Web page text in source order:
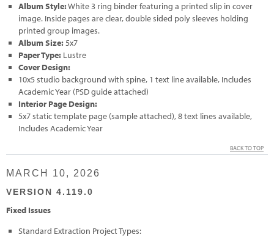
Album Style:White 3 ring binder featuring a printed slip in cover
image. Inside pages are clear, double sided poly sleeves holding
printed group images.
Album Size:5x7
Paper Type: Lustre
Cover Design:
10x5 studio background with spine, 1 text line available, Includes
Academic Year (PSD guide attached)
Interior Page Design:
5x7 static template page (sample attached), 8 text lines available,
Includes Academic Year
BACK TO TOP
MARCH 10, 2026
VERSION 4.119.0
Fixed Issues
Standard Extraction Project Types: